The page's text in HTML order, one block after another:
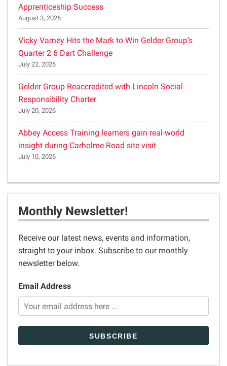
Apprenticeship Success
August 3, 2026
Vicky Varney Hits the Mark to Win Gelder Group’s
Quarter 2 6 Dart Challenge
July 22, 2026
Gelder Group Reaccredited with Lincoln Social
Responsibility Charter
July 20, 2026
Abbey Access Training learners gain real-world
insight during Carholme Road site visit
July 10, 2026
Monthly Newsletter!
Receive our latest news, events and information,
straight to your inbox. Subscribe to our monthly
newsletter below.
Email Address